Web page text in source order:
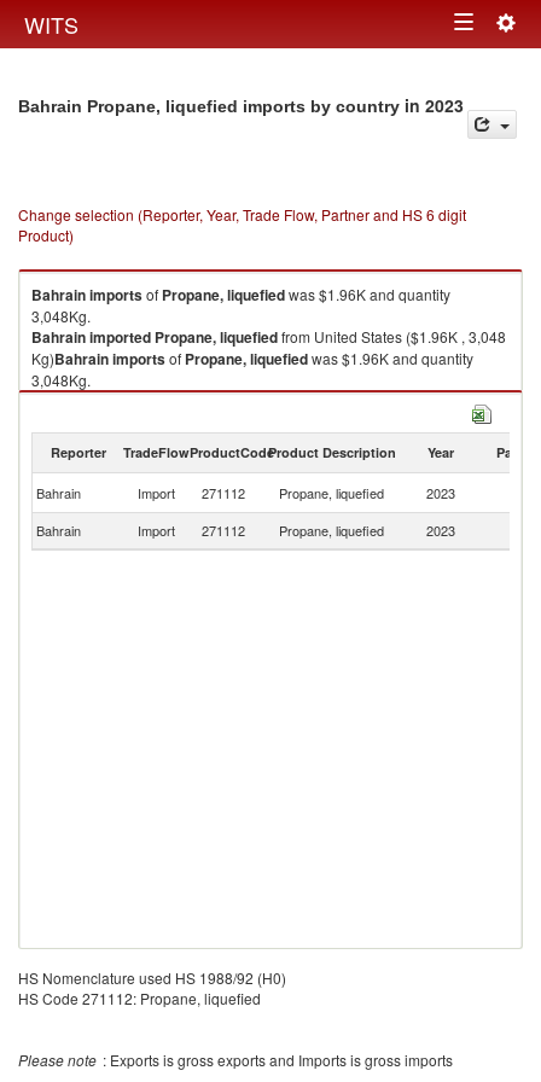
WITS Toggle
Bahrain Propane, liquefied imports by country in 2023
Change selection (Reporter, Year, Trade Flow, Partner and HS 6 digit
Product)
Bahrainimportsof Propane, liquefiedwas $1.96K and quantity
3,048Kg.
Bahrainimported Propane, liquefiedfrom United States ($1.96K , 3,048
Kg)Bahrainimportsof Propane, liquefiedwas $1.96K and quantity
3,048Kg.
from United States ($1.96K , 3,048
Propane, liquefied exports by country in 2023
Reporter TradeFlowProductCodeProduct Description Year Partner
Bahrain Import 271112 Propane, liquefied 2023
Bahrain
Import 271112 Propane, liquefied 2023
HS Nomenclature used HS 1988/92 (H0)
HS Code 271112: Propane, liquefied
Please note : Exports is gross exports and Imports is gross imports